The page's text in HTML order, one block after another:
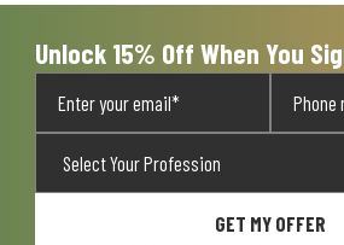
Unlock 15% Off When You
GET MY OFFER